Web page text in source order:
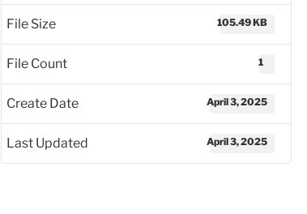
File Size 105.49 KB
File Count 1
Create Date April 3, 2025
Last Updated April 3, 2025